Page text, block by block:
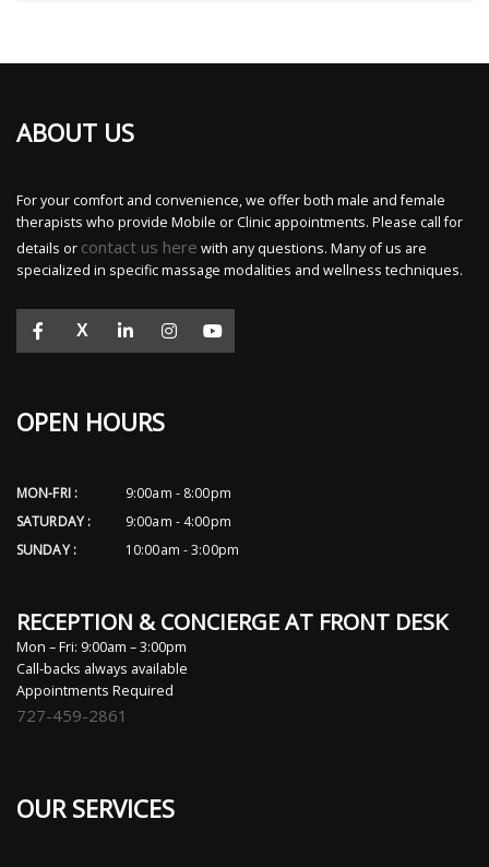
ABOUT US
For your comfort and convenience, we offer both male and female
therapists who provide Mobile or Clinic appointments. Please call for
details or contact us here with any questions. Many of us are
specialized in specific massage modalities and wellness techniques.
X
OPEN HOURS
MON-FRI :
9:00am - 8:00pm
SATURDAY :
9:00am - 4:00pm
SUNDAY :
10:00am - 3:00pm
RECEPTION & CONCIERGE AT FRONT DESK
Mon – Fri: 9:00am – 3:00pm
Call-backs always available
Appointments Required
727-459-2861
OUR SERVICES